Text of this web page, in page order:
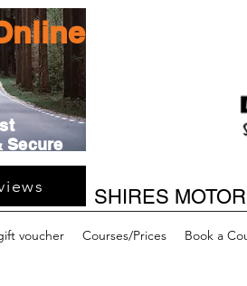
Secure
SHIRES
voucher Courses/Prices Book a